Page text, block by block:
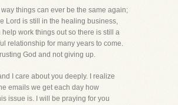
things can ever be the same again;
Lord is still in the healing business,
help work things out so there is still a
relationship for many years to come.
God and not giving up.
I care about you deeply. I realize
emails we get each day how
issue is. I will be praying for you